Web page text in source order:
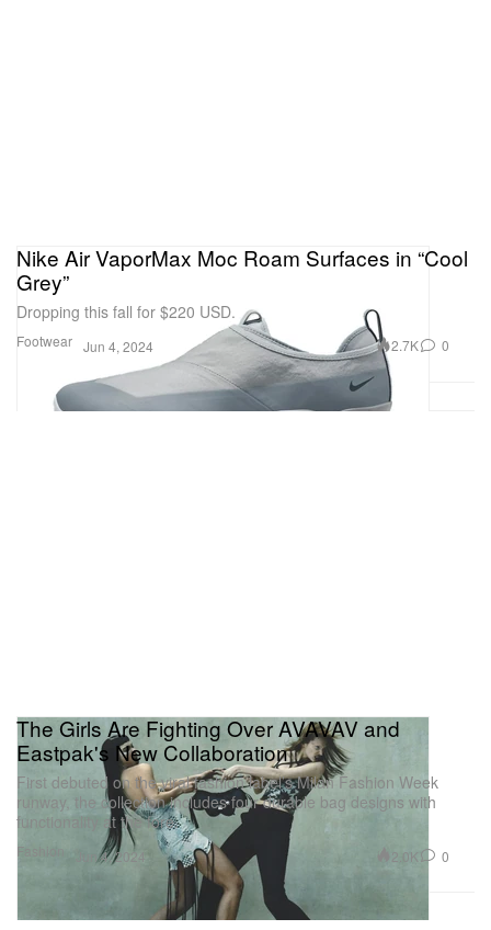
Footwear
Nike Air VaporMax Moc Roam Surfaces in “Cool
Grey”
Dropping this fall for $220 USD.
Jun 4, 2024 2.7K 0
Fashion
The Girls Are Fighting Over AVAVAV and
Eastpak's New Collaboration
First debuted on the viral fashion label’s Milan Fashion Week
runway, the collection includes four durable bag designs with
functionality at the fore.
Jun 4, 2024 2.0K 0